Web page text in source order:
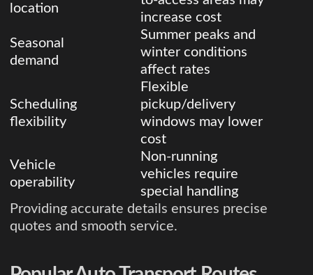
location
increase cost
Seasonal
demand
Summer peaks and
winter conditions
affect rates
Scheduling
flexibility
Flexible
pickup/delivery
windows may lower
cost
Vehicle
operability
Non-running
vehicles require
special handling
Providing accurate details ensures precise
quotes and smooth service.